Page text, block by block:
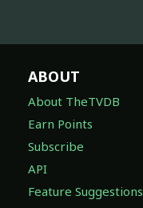
ABOUT
About TheTVDB
Earn Points
Subscribe
API
Feature Suggestions